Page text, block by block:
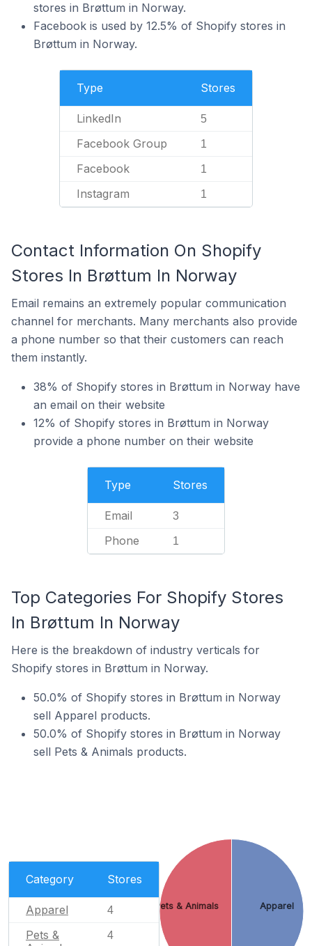
stores in Brøttum in Norway.
Facebook is used by 12.5% of Shopify stores in
Brøttum in Norway.
Type Stores
LinkedIn 5
Facebook Group 1
Facebook 1
Instagram 1
Contact Information On Shopify
Stores In Brøttum In Norway
Email remains an extremely popular communication
channel for merchants. Many merchants also provide
a phone number so that their customers can reach
them instantly.
38% of Shopify stores in Brøttum in Norway have
an email on their website
12% of Shopify stores in Brøttum in Norway
provide a phone number on their website
Type Stores
Email 3
Phone 1
Top Categories For Shopify Stores
In Brøttum In Norway
Here is the breakdown of industry verticals for
Shopify stores in Brøttum in Norway.
50.0% of Shopify stores in Brøttum in Norway
sell Apparel products.
50.0% of Shopify stores in Brøttum in Norway
sell Pets & Animals products.
Category Stores
Apparel 4
Pets &
4
Apparel
Pets & Animals